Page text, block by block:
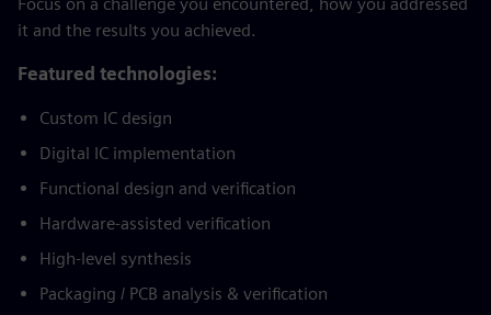
it and the results you achieved.
Featured technologies:
Custom IC design
Digital IC implementation
Functional design and verification
Hardware-assisted verification
High-level synthesis
Packaging / PCB analysis & verification